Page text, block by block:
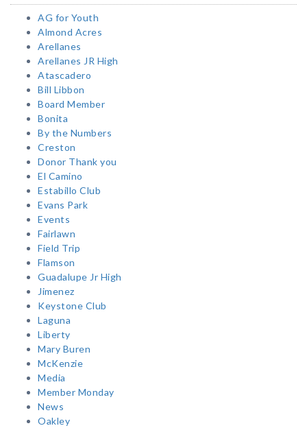
AG for Youth
Almond Acres
Arellanes
Arellanes JR High
Atascadero
Bill Libbon
Board Member
Bonita
By the Numbers
Creston
Donor Thank you
El Camino
Estabillo Club
Evans Park
Events
Fairlawn
Field Trip
Flamson
Guadalupe Jr High
Jimenez
Keystone Club
Laguna
Liberty
Mary Buren
McKenzie
Media
Member Monday
News
Oakley